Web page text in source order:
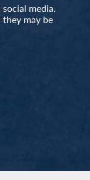
media.
they may be